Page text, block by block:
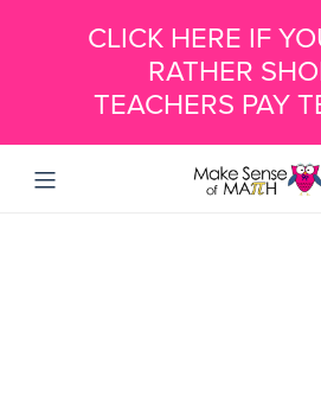
CLICK HERE IF
RATHER
TEACHERS PAY